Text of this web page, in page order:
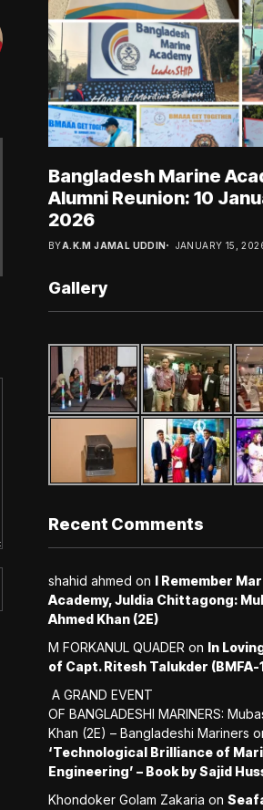
Bangladesh Marine
Alumni Reunion: 10
2026
BYA.K.M JAMAL UDDIN JANUARY 15,
Gallery
Recent Comments
shahid ahmed on I Remember
Academy, Juldia Chittagong:
Ahmed Khan (2E)
M FORKANUL QUADER on In
of Capt. Ritesh Talukder (BMFA-
A GRAND EVENT
OF BANGLADESHI MARINERS:
Khan (2E) – Bangladeshi Mariners
‘Technological Brilliance of
Engineering’ – Book by Sajid
Khondoker Golam Zakaria on